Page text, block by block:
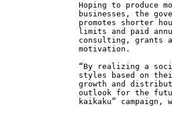
Hoping to produce
businesses, the
promotes shorter
limits and paid
consulting, grants
motivation.
“By realizing a
styles based on
growth and
outlook for the
kaikaku”